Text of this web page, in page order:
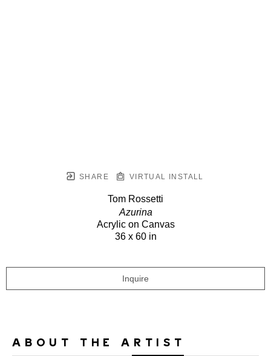
SHARE VIRTUAL INSTALL
Tom Rossetti
Azurina
Acrylic on Canvas
36 x 60 in
Inquire
ABOUT THE ARTIST